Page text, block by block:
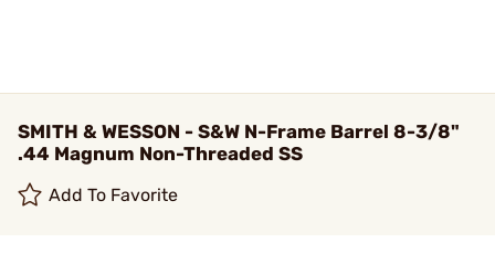
SMITH & WESSON - S&W N-Frame Barrel 8-3/8"
.44 Magnum Non-Threaded SS
Add To Favorite